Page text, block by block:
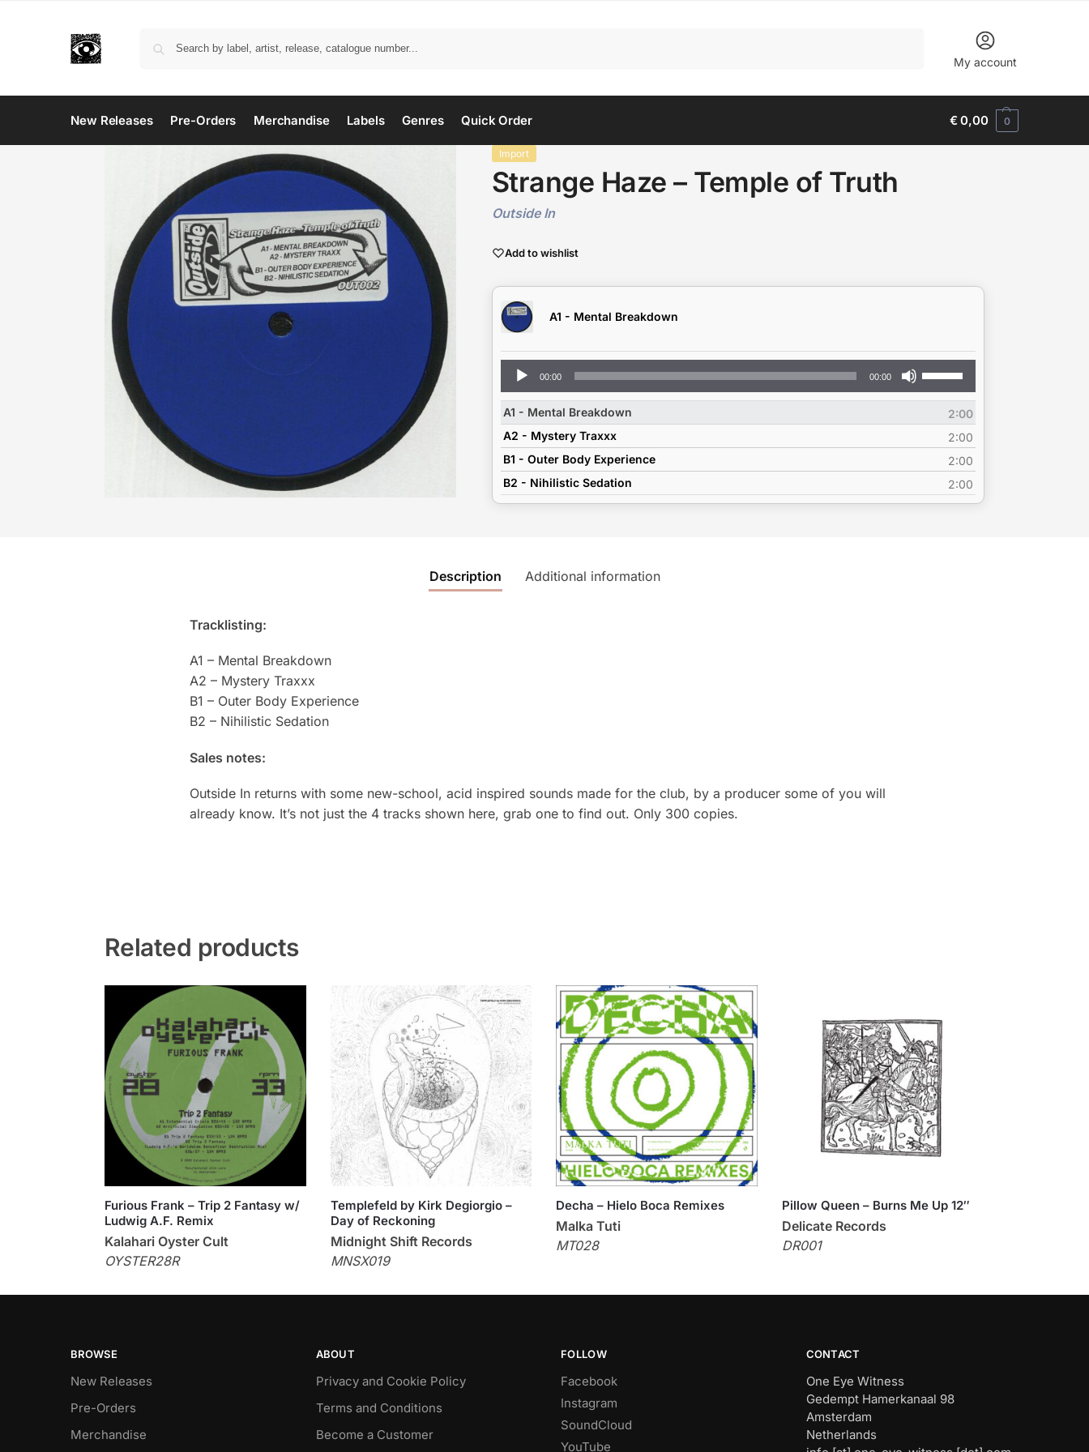
My account
New Releases Pre-Orders Merchandise Labels Genres Quick Order €0,00 0
Import
Strange Haze – Temple of Truth
Outside In
Add to wishlist
A1 - Mental Breakdown
Audio
Player
00:00 00:00
Arrow
increase
or
decrease
volume.
A1 - Mental Breakdown
2:00
A2 - Mystery Traxxx
2:00
B1 - Outer Body Experience
2:00
B2 - Nihilistic Sedation
2:00
Description Additional information
Tracklisting:
A1 – Mental Breakdown
A2 – Mystery Traxxx
B1 – Outer Body Experience
B2 – Nihilistic Sedation
Sales notes:
Outside In returns with some new-school, acid inspired sounds made for the club, by a producer some of you will
already know. It’s not just the 4 tracks shown here, grab one to find out. Only 300 copies.
Related products
Furious Frank – Trip 2 Fantasy w/
Ludwig A.F. Remix
Kalahari Oyster Cult
OYSTER28R
Templefeld by Kirk Degiorgio –
Day of Reckoning
Midnight Shift Records
MNSX019
Decha – Hielo Boca Remixes
Malka Tuti
MT028
Pillow Queen – Burns Me Up 12″
Delicate Records
DR001
BROWSE
New Releases
Pre-Orders
Merchandise
ABOUT
Privacy and Cookie Policy
Terms and Conditions
Become a Customer
FOLLOW
Facebook
Instagram
SoundCloud
YouTube
CONTACT
One Eye Witness
Gedempt Hamerkanaal 98
Amsterdam
Netherlands